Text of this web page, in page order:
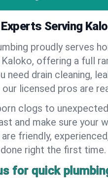
Serving
proudly serves
offering a full
need drain cleaning,
licensed pros are
clogs to
and make sure your
friendly,
right the first time.
for quick